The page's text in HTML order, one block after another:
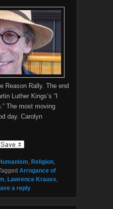
Reason Rally. The end
Luther Kings’s “I
The most moving
day. Carolyn
Religion
Arrogance of
Lawrence Krauss
a reply